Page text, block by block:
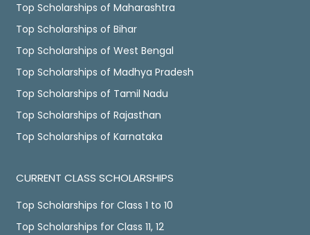
Top Scholarships of Maharashtra
Top Scholarships of Bihar
Top Scholarships of West Bengal
Top Scholarships of Madhya Pradesh
Top Scholarships of Tamil Nadu
Top Scholarships of Rajasthan
Top Scholarships of Karnataka
CURRENT CLASS SCHOLARSHIPS
Top Scholarships for Class 1 to 10
Top Scholarships for Class 11, 12